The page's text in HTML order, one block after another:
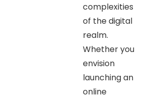
complexities
of the digital
realm.
Whether you
envision
launching an
online